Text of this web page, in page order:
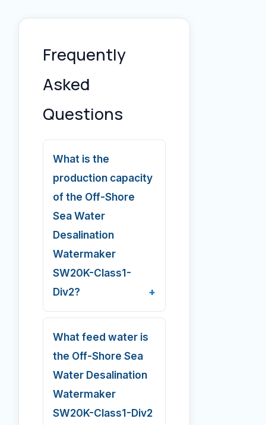
Frequently
Asked
Questions
What is the
production capacity
of the Off-Shore
Sea Water
Desalination
Watermaker
SW20K-Class1-
Div2?
What feed water is
the Off-Shore Sea
Water Desalination
Watermaker
SW20K-Class1-Div2